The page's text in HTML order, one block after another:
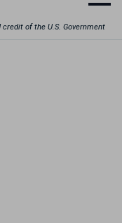
of the U.S. Government